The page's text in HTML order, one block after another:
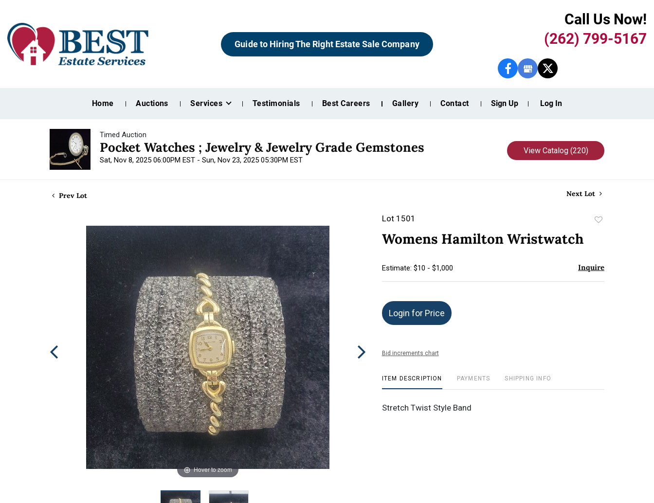
Guide to Hiring The Right Estate Sale Company
Call Us Now!
(262) 799-5167
Home Auctions Services Testimonials Best Careers Gallery Contact Sign Up Log In
Timed Auction
Pocket Watches ; Jewelry & Jewelry Grade Gemstones
Sat, Nov 8, 2025 06:00PM EST - Sun, Nov 23, 2025 05:30PM EST
View Catalog (220)
Prev Lot Next Lot
Hover to zoom
Lot 1501
Womens Hamilton Wristwatch
Estimate: $10 - $1,000 Inquire
Login for Price
Bid increments chart
ITEM DESCRIPTION PAYMENTS SHIPPING INFO
Stretch Twist Style Band